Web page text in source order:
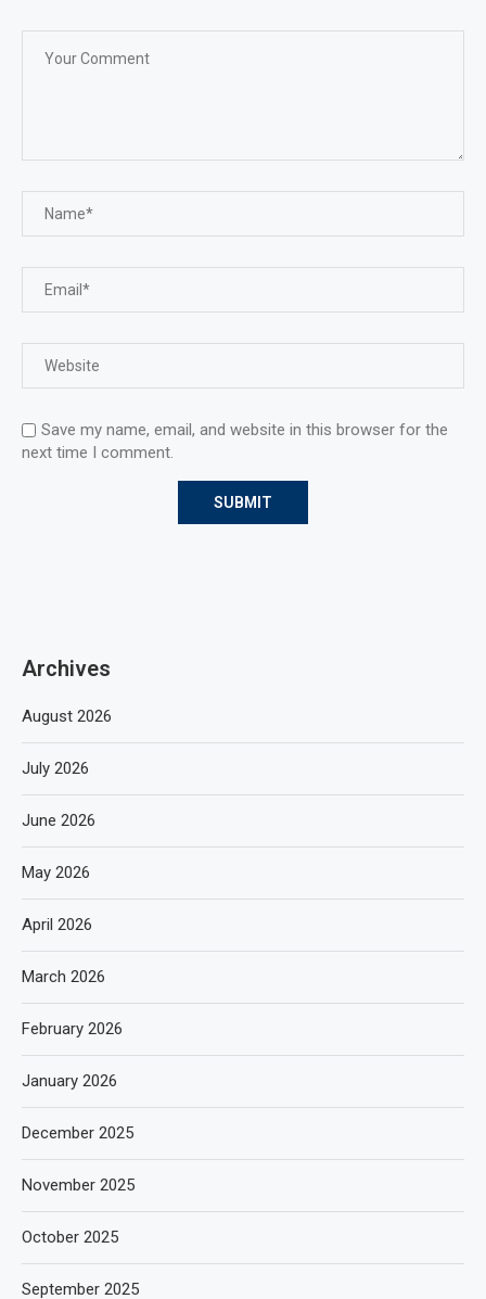
Save my name, email, and website in this browser for the
next time I comment.
Archives
August 2026
July 2026
June 2026
May 2026
April 2026
March 2026
February 2026
January 2026
December 2025
November 2025
October 2025
September 2025